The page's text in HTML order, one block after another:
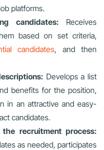
platforms.
candidates: Receives
based on set criteria,
candidates, and then
Develops a list
benefits for the position,
in an attractive and easy-
candidates.
recruitment process:
as needed, participates